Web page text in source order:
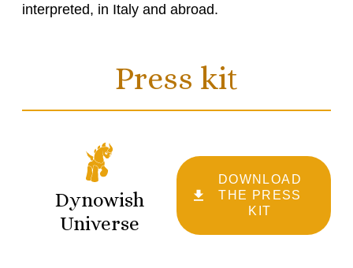
interpreted, in Italy and abroad.
Press kit
DOWNLOAD
THE PRESS
KIT
Dynowish
Universe